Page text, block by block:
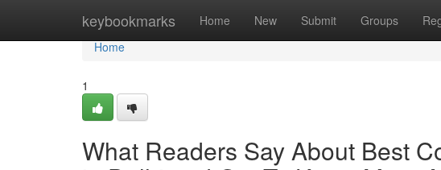
keybookmarks Home New Submit Groups
Home
Home
1
What Readers Say About Best